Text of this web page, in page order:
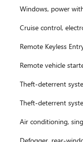
Windows, power
Cruise control,
Remote Keyless
Remote vehicle
Theft-deterrent
Theft-deterrent
Air conditioning,